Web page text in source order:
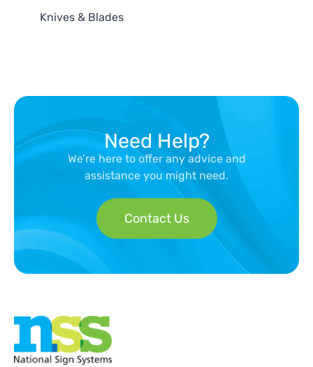
Knives & Blades
Need Help?
We’re here to offer any advice and
assistance you might need.
Contact Us